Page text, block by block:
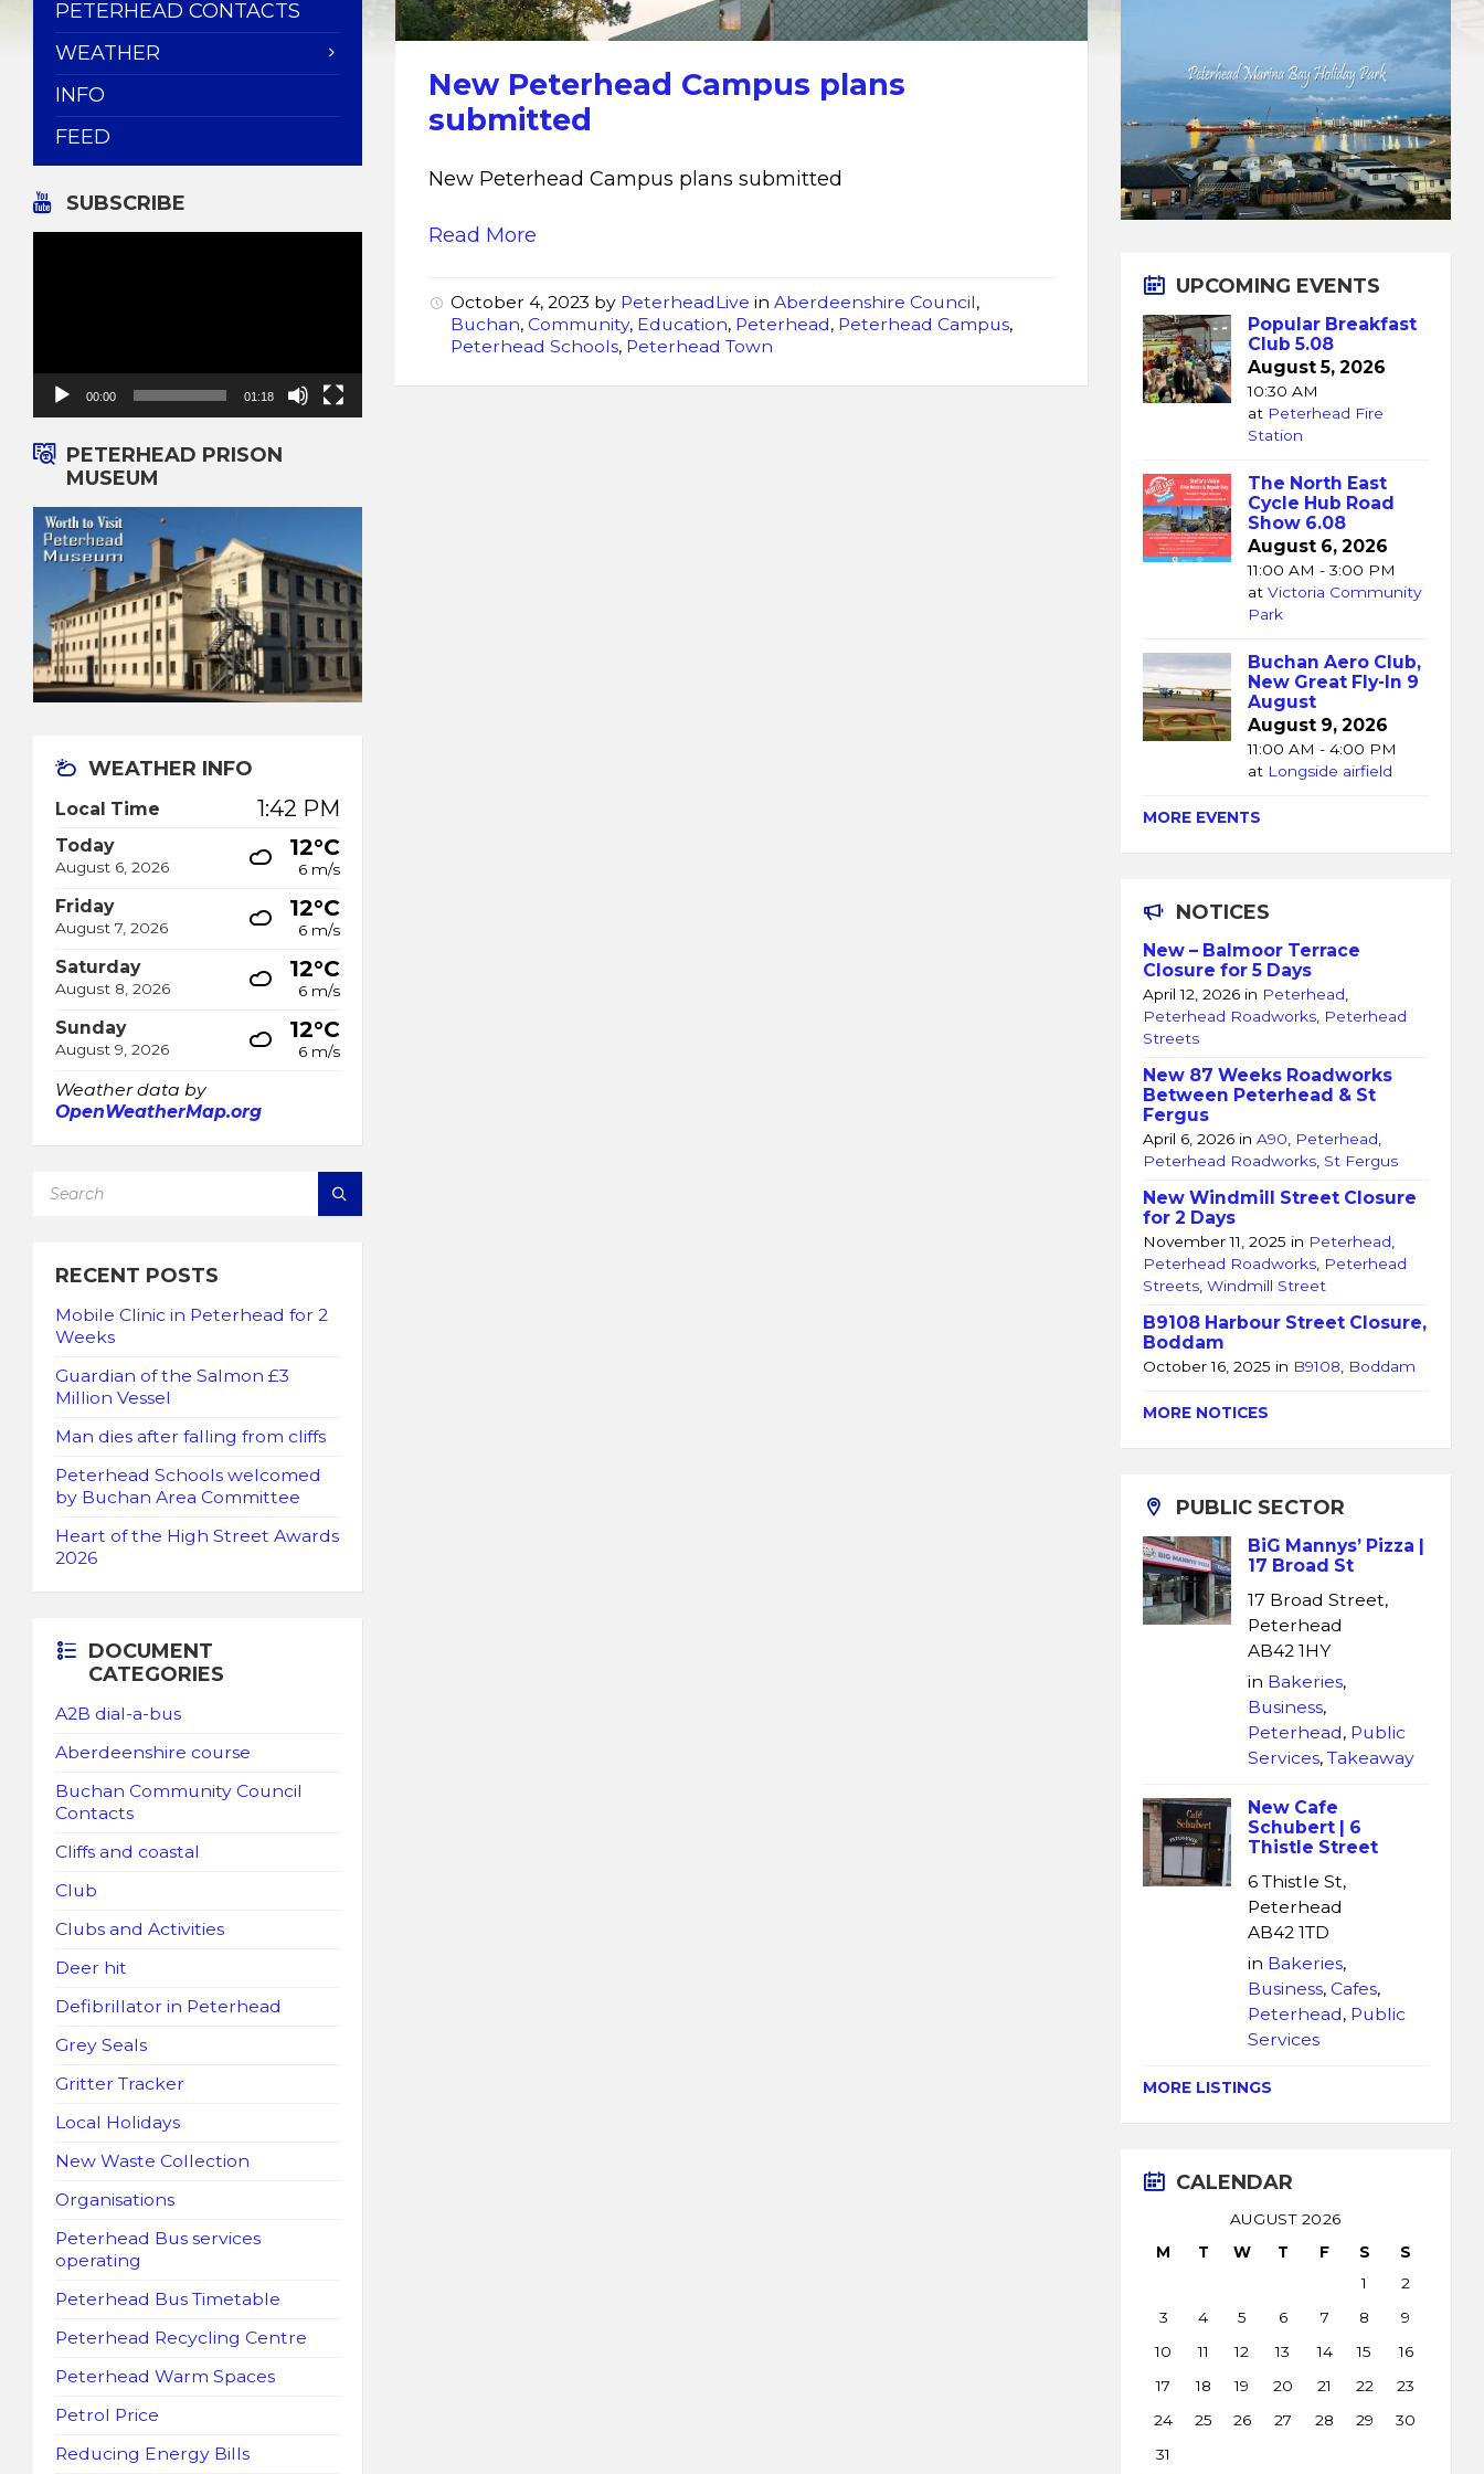
New Peterhead Campus plans
submitted
New Peterhead Campus plans submitted
Read More
October 4, 2023 by PeterheadLive inAberdeenshire Council,
Buchan,Community, Education, Peterhead, Peterhead Campus,
Peterhead Schools, Peterhead Town
PETERHEAD CONTACTS
WEATHER
INFO
FEED
SUBSCRIBE
00:00 01:18
PETERHEAD PRISON
MUSEUM
WEATHER INFO
Local Time 1:42 PM
Today
August 6, 2026
12°C
6 m/s
Friday
August 7, 2026
12°C
6 m/s
Saturday
August 8, 2026
12°C
6 m/s
Sunday
August 9, 2026
12°C
6 m/s
Weather data by
OpenWeatherMap.org
RECENT POSTS
Mobile Clinic in Peterhead for 2
Weeks
Guardian of the Salmon £3
Million Vessel
Man dies after falling from cliffs
Peterhead Schools welcomed
by Buchan Area Committee
Heart of the High Street Awards
2026
DOCUMENT
CATEGORIES
A2B dial-a-bus
Aberdeenshire course
Buchan Community Council
Contacts
Cliffs and coastal
Club
Clubs and Activities
Deer hit
Defibrillator in Peterhead
Grey Seals
Gritter Tracker
Local Holidays
New Waste Collection
Organisations
Peterhead Bus services
operating
Peterhead Bus Timetable
Peterhead Recycling Centre
Peterhead Warm Spaces
Petrol Price
Reducing Energy Bills
UPCOMING EVENTS
Popular Breakfast
Club 5.08
August 5, 2026
10:30 AM
at Peterhead Fire
Station
The North East
Cycle Hub Road
Show 6.08
August 6, 2026
11:00 AM - 3:00 PM
atVictoria Community
Park
Buchan Aero Club,
New Great Fly-In 9
August
August 9, 2026
11:00 AM - 4:00 PM
at Longside airfield
MORE EVENTS
NOTICES
New – Balmoor Terrace
Closure for 5 Days
April 12, 2026 in Peterhead,
Peterhead Roadworks, Peterhead
Streets
New 87 Weeks Roadworks
Between Peterhead & St
Fergus
April 6, 2026 inA90, Peterhead,
Peterhead Roadworks, St Fergus
New Windmill Street Closure
for 2 Days
November 11, 2025 in Peterhead,
Peterhead Roadworks, Peterhead
Streets,Windmill Street
B9108 Harbour Street Closure,
Boddam
October 16, 2025 in B9108, Boddam
MORE NOTICES
PUBLIC SECTOR
BiG Mannys’ Pizza |
17 Broad St
17 Broad Street,
Peterhead
AB42 1HY
in Bakeries,
Business,
Peterhead, Public
Services,Takeaway
New Cafe
Schubert | 6
Thistle Street
6 Thistle St,
Peterhead
AB42 1TD
in Bakeries,
Business,Cafes,
Peterhead, Public
Services
MORE LISTINGS
CALENDAR
AUGUST 2026
M
T W T F S
S
1
2
3
4 5 6 7 8
9
10
11 12 13 14 15
16
17
18 19 20 21 22
23
24
25 26 27 28 29
30
31